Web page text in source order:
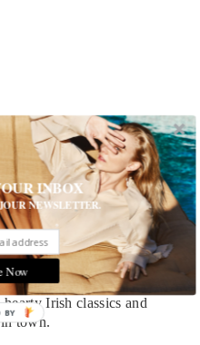
perfect way to cap off
owned and operated
Irish classics and
town.
INBOX
NEWSLETTER.
Now
BY